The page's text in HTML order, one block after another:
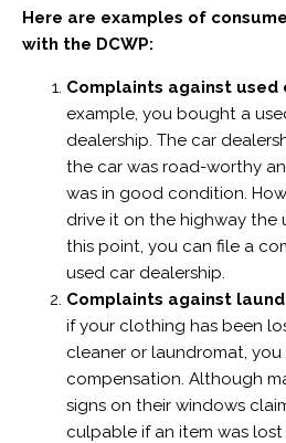
Here are examples of
with the DCWP:
Complaints against used
example, you bought a
dealership. The car
the car was road-worthy
was in good condition.
drive it on the highway the
this point, you can file a
used car dealership.
Complaints against
if your clothing has been
cleaner or laundromat, you
compensation. Although
signs on their windows
culpable if an item was